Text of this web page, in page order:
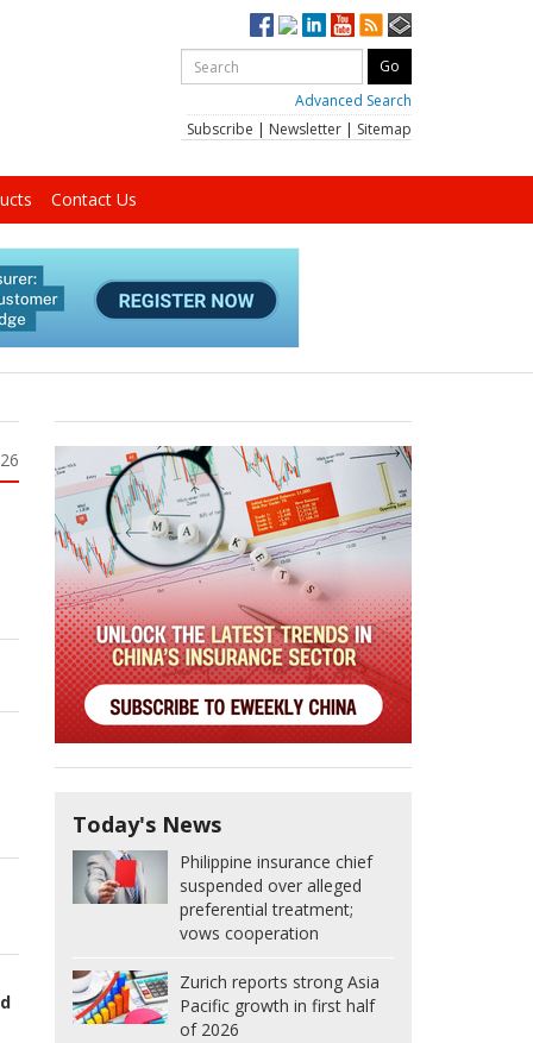
Advanced Search
Subscribe | Newsletter | Sitemap
Contact Us
Today's News
Philippine insurance chief
suspended over alleged
preferential treatment;
vows cooperation
Zurich reports strong Asia
Pacific growth in first half
of 2026